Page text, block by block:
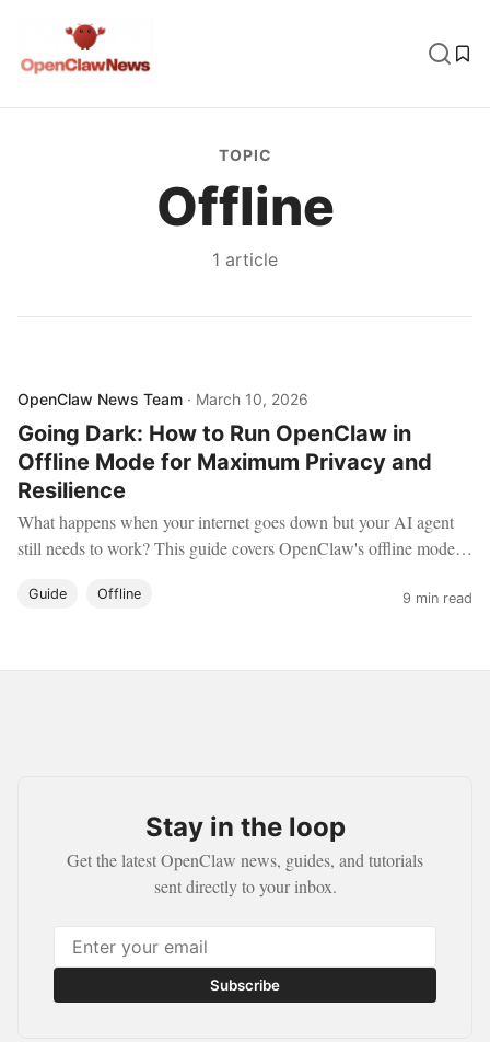
TOPIC
Offline
1 article
OpenClaw News Team · March 10, 2026
Going Dark: How to Run OpenClaw in
Offline Mode for Maximum Privacy and
Resilience
What happens when your internet goes down but your AI agent
still needs to work? This guide covers OpenClaw's offline mode
dependencies, perfect for air-gapped environments, travel, and
Guide Offline 9 min read
Stay in the loop
Get the latest OpenClaw news, guides, and tutorials
sent directly to your inbox.
Subscribe